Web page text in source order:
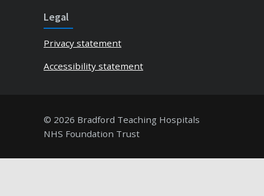
Legal
Privacy statement
Accessibility statement
© 2026 Bradford Teaching Hospitals
NHS Foundation Trust